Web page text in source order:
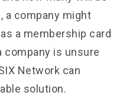
a company might
a membership card
company is unsure
Network can
solution.